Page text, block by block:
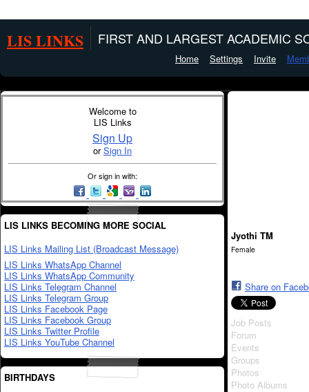
LIS LINKS FIRST AND LARGEST ACADEMIC
Home Settings Invite
Welcome to
LIS Links
Sign Up
orSign In
Or sign in with:
LIS LINKS BECOMING MORE SOCIAL
LIS Links Mailing List (Broadcast Message)
LIS Links WhatsApp Channel
LIS Links WhatsApp Community
LIS Links Telegram Channel
LIS Links Telegram Group
LIS Links Facebook Page
LIS Links Facebook Group
LIS Links Twitter Profile
LIS Links YouTube Channel
BIRTHDAYS
Jyothi TM
Female
Share on
Job Posts
Forum
Events
Groups
Photos
Photo Albums